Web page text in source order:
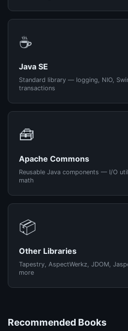
☕
Java SE
Standard library — logging, NIO,
transactions
🧰
Apache Commons
Reusable Java components — I/O
math
📦
Other Libraries
Tapestry, AspectWerkz, JDOM,
more
Recommended Books